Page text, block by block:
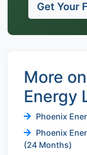
Get Your
More
Energy
Phoenix
Phoenix
(24 Months)